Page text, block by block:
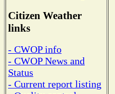
Citizen Weather
links
- CWOP info
- CWOP News and
Status
- Current report listing